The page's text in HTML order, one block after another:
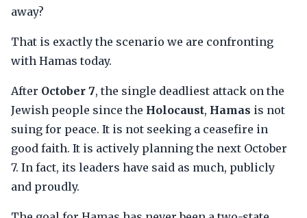
away?
That is exactly the scenario we are confronting
with Hamas today.
After October 7, the single deadliest attack on the
Jewish people since the Holocaust, Hamas is not
suing for peace. It is not seeking a ceasefire in
good faith. It is actively planning the next October
7. In fact, its leaders have said as much, publicly
and proudly.